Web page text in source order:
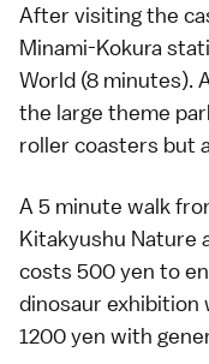
After visiting the
Minami-Kokura
World (8 minutes).
the large theme
roller coasters but
A 5 minute walk
Kitakyushu Nature
costs 500 yen to
dinosaur
1200 yen with